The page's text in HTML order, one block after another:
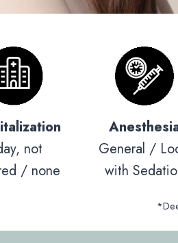
not
/ none
General /
with